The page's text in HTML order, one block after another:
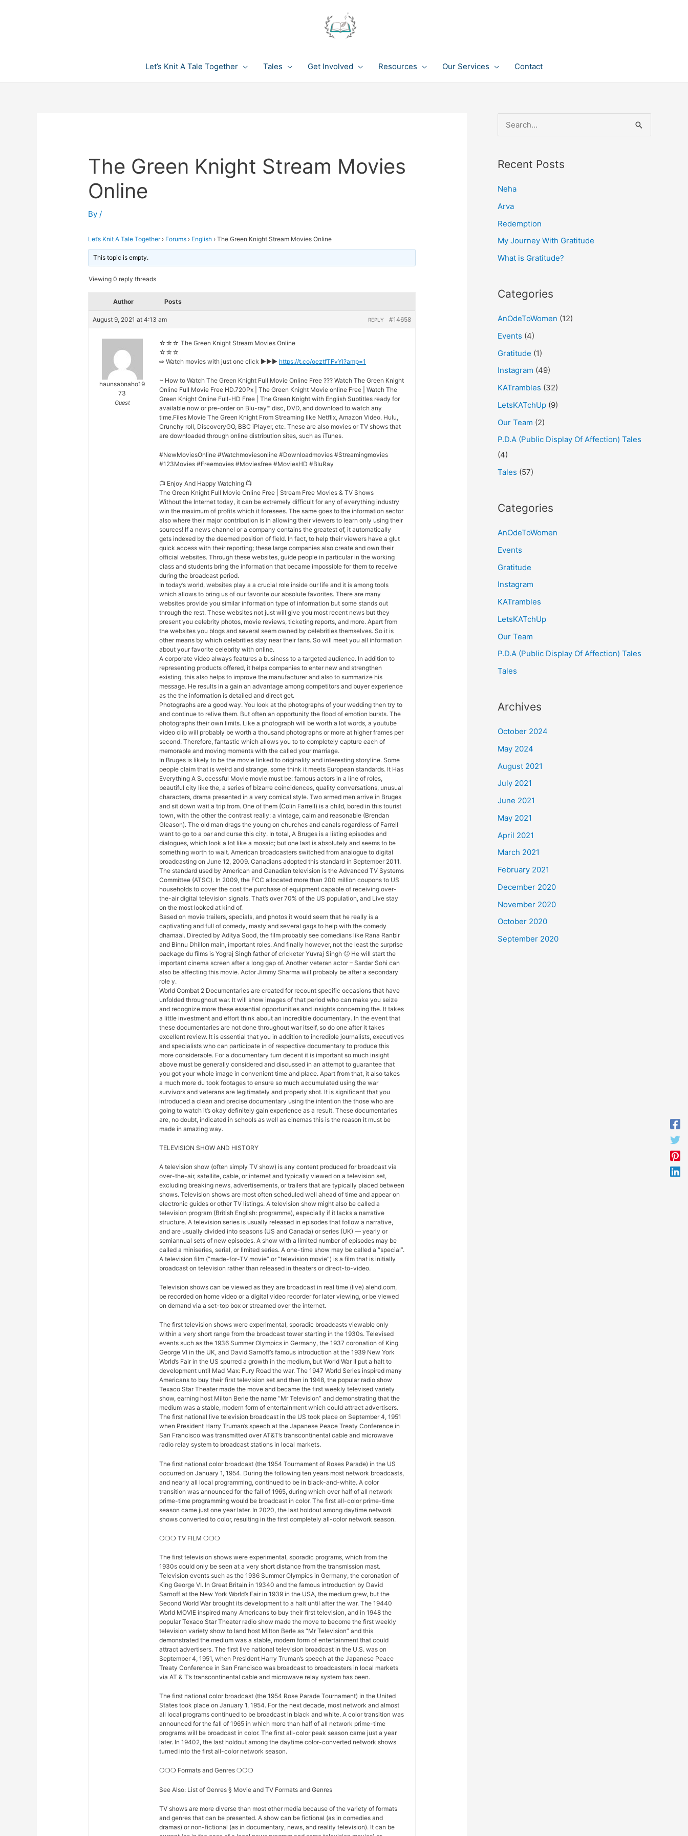
Let’s Knit A Tale Together Tales Get Involved Resources Our Services Contact
The Green Knight Stream Movies
Online
By/
Let’s Knit A Tale Together › Forums › English › The Green Knight Stream Movies Online
This topic is empty.
Viewing 0 reply threads
Author Posts
August 9, 2021 at 4:13 am #14658
REPLY
haunsabnaho19
73
Guest
☆☆☆ The Green Knight Stream Movies Online
☆☆☆
⇨ Watch movies with just one click ►►► https://t.co/oeztfTFvYI?amp=1
~ How to Watch The Green Knight Full Movie Online Free ??? Watch The Green Knight
Online Full Movie Free HD.720Px | The Green Knight Movie online Free | Watch The
Green Knight Online Full-HD Free | The Green Knight with English Subtitles ready for
available now or pre-order on Blu-ray™ disc, DVD, and download to watch any
time.Files Movie The Green Knight From Streaming like Netflix, Amazon Video. Hulu,
Crunchy roll, DiscoveryGO, BBC iPlayer, etc. These are also movies or TV shows that
are downloaded through online distribution sites, such as iTunes.
#NewMoviesOnline #Watchmoviesonline #Downloadmovies #Streamingmovies
#123Movies #Freemovies #Moviesfree #MoviesHD #BluRay
📺 Enjoy And Happy Watching 📺
The Green Knight Full Movie Online Free | Stream Free Movies & TV Shows
Without the Internet today, it can be extremely difficult for any of everything industry
win the maximum of profits which it foresees. The same goes to the information sector
also where their major contribution is in allowing their viewers to learn only using their
sources! If a news channel or a company contains the greatest of, it automatically
gets indexed by the deemed position of field. In fact, to help their viewers have a glut
quick access with their reporting; these large companies also create and own their
official websites. Through these websites, guide people in particular in the working
class and students bring the information that became impossible for them to receive
during the broadcast period.
In today’s world, websites play a a crucial role inside our life and it is among tools
which allows to bring us of our favorite our absolute favorites. There are many
websites provide you similar information type of information but some stands out
through the rest. These websites not just will give you most recent news but they
present you celebrity photos, movie reviews, ticketing reports, and more. Apart from
the websites you blogs and several seem owned by celebrities themselves. So it is
other means by which celebrities stay near their fans. So will meet you all information
about your favorite celebrity with online.
A corporate video always features a business to a targeted audience. In addition to
representing products offered, it helps companies to enter new and strengthen
existing, this also helps to improve the manufacturer and also to summarize his
message. He results in a gain an advantage among competitors and buyer experience
as the the information is detailed and direct get.
Photographs are a good way. You look at the photographs of your wedding then try to
and continue to relive them. But often an opportunity the flood of emotion bursts. The
photographs their own limits. Like a photograph will be worth a lot words, a youtube
video clip will probably be worth a thousand photographs or more at higher frames per
second. Therefore, fantastic which allows you to to completely capture each of
memorable and moving moments with the called your marriage.
In Bruges is likely to be the movie linked to originality and interesting storyline. Some
people claim that is weird and strange, some think it meets European standards. It Has
Everything A Successful Movie movie must be: famous actors in a line of roles,
beautiful city like the, a series of bizarre coincidences, quality conversations, unusual
characters, drama presented in a very comical style. Two armed men arrive in Bruges
and sit down wait a trip from. One of them (Colin Farrell) is a child, bored in this tourist
town, with the other the contrast really: a vintage, calm and reasonable (Brendan
Gleason). The old man drags the young on churches and canals regardless of Farrell
want to go to a bar and curse this city. In total, A Bruges is a listing episodes and
dialogues, which look a lot like a mosaic; but one last is absolutely and seems to be
something worth to wait. American broadcasters switched from analogue to digital
broadcasting on June 12, 2009. Canadians adopted this standard in September 2011.
The standard used by American and Canadian television is the Advanced TV Systems
Committee (ATSC). In 2009, the FCC allocated more than 200 million coupons to US
households to cover the cost the purchase of equipment capable of receiving over-
the-air digital television signals. That’s over 70% of the US population, and Live stay
on the most looked at kind of.
Based on movie trailers, specials, and photos it would seem that he really is a
captivating and full of comedy, masty and several gags to help with the comedy
dhamaal. Directed by Aditya Sood, the film probably see comedians like Rana Ranbir
and Binnu Dhillon main, important roles. And finally however, not the least the surprise
package du films is Yograj Singh father of cricketer Yuvraj Singh 🙂 He will start the
important cinema screen after a long gap of. Another veteran actor – Sardar Sohi can
also be affecting this movie. Actor Jimmy Sharma will probably be after a secondary
role y.
World Combat 2 Documentaries are created for recount specific occasions that have
unfolded throughout war. It will show images of that period who can make you seize
and recognize more these essential opportunities and insights concerning the. It takes
a little investment and effort think about an incredible documentary. In the event that
these documentaries are not done throughout war itself, so do one after it takes
excellent review. It is essential that you in addition to incredible journalists, executives
and specialists who can participate in of respective documentary to produce this
more considerable. For a documentary turn decent it is important so much insight
above must be generally considered and discussed in an attempt to guarantee that
you got your whole image in convenient time and place. Apart from that, it also takes
a much more du took footages to ensure so much accumulated using the war
survivors and veterans are legitimately and properly shot. It is significant that you
introduced a clean and precise documentary using the intention the those who are
going to watch it’s okay definitely gain experience as a result. These documentaries
are, no doubt, indicated in schools as well as cinemas this is the reason it must be
made in amazing way.
TELEVISION SHOW AND HISTORY
A television show (often simply TV show) is any content produced for broadcast via
over-the-air, satellite, cable, or internet and typically viewed on a television set,
excluding breaking news, advertisements, or trailers that are typically placed between
shows. Television shows are most often scheduled well ahead of time and appear on
electronic guides or other TV listings. A television show might also be called a
television program (British English: programme), especially if it lacks a narrative
structure. A television series is usually released in episodes that follow a narrative,
and are usually divided into seasons (US and Canada) or series (UK) — yearly or
semiannual sets of new episodes. A show with a limited number of episodes may be
called a miniseries, serial, or limited series. A one-time show may be called a “special”.
A television film (“made-for-TV movie” or “television movie”) is a film that is initially
broadcast on television rather than released in theaters or direct-to-video.
Television shows can be viewed as they are broadcast in real time (live) alehd.com,
be recorded on home video or a digital video recorder for later viewing, or be viewed
on demand via a set-top box or streamed over the internet.
The first television shows were experimental, sporadic broadcasts viewable only
within a very short range from the broadcast tower starting in the 1930s. Televised
events such as the 1936 Summer Olympics in Germany, the 1937 coronation of King
George VI in the UK, and David Sarnoff’s famous introduction at the 1939 New York
World’s Fair in the US spurred a growth in the medium, but World War II put a halt to
development until Mad Max: Fury Road the war. The 1947 World Series inspired many
Americans to buy their first television set and then in 1948, the popular radio show
Texaco Star Theater made the move and became the first weekly televised variety
show, earning host Milton Berle the name “Mr Television” and demonstrating that the
medium was a stable, modern form of entertainment which could attract advertisers.
The first national live television broadcast in the US took place on September 4, 1951
when President Harry Truman’s speech at the Japanese Peace Treaty Conference in
San Francisco was transmitted over AT&T’s transcontinental cable and microwave
radio relay system to broadcast stations in local markets.
The first national color broadcast (the 1954 Tournament of Roses Parade) in the US
occurred on January 1, 1954. During the following ten years most network broadcasts,
and nearly all local programming, continued to be in black-and-white. A color
transition was announced for the fall of 1965, during which over half of all network
prime-time programming would be broadcast in color. The first all-color prime-time
season came just one year later. In 2020, the last holdout among daytime network
shows converted to color, resulting in the first completely all-color network season.
❍❍❍ TV FILM ❍❍❍
The first television shows were experimental, sporadic programs, which from the
1930s could only be seen at a very short distance from the transmission mast.
Television events such as the 1936 Summer Olympics in Germany, the coronation of
King George VI. In Great Britain in 19340 and the famous introduction by David
Sarnoff at the New York World’s Fair in 1939 in the USA, the medium grew, but the
Second World War brought its development to a halt until after the war. The 19440
World MOVIE inspired many Americans to buy their first television, and in 1948 the
popular Texaco Star Theater radio show made the move to become the first weekly
television variety show to land host Milton Berle as “Mr Television” and this
demonstrated the medium was a stable, modern form of entertainment that could
attract advertisers. The first live national television broadcast in the U.S. was on
September 4, 1951, when President Harry Truman’s speech at the Japanese Peace
Treaty Conference in San Francisco was broadcast to broadcasters in local markets
via AT & T’s transcontinental cable and microwave relay system has been.
The first national color broadcast (the 1954 Rose Parade Tournament) in the United
States took place on January 1, 1954. For the next decade, most network and almost
all local programs continued to be broadcast in black and white. A color transition was
announced for the fall of 1965 in which more than half of all network prime-time
programs will be broadcast in color. The first all-color peak season came just a year
later. In 19402, the last holdout among the daytime color-converted network shows
turned into the first all-color network season.
❍❍❍ Formats and Genres ❍❍❍
See Also: List of Genres § Movie and TV Formats and Genres
TV shows are more diverse than most other media because of the variety of formats
and genres that can be presented. A show can be fictional (as in comedies and
dramas) or non-fictional (as in documentary, news, and reality television). It can be
e
r
f
o
r
:
Recent Posts
Neha
Arva
Redemption
My Journey With Gratitude
What is Gratitude?
Categories
AnOdeToWomen (12)
Events (4)
Gratitude (1)
Instagram (49)
KATrambles (32)
LetsKATchUp (9)
Our Team (2)
P.D.A (Public Display Of Affection) Tales
(4)
Tales (57)
Categories
AnOdeToWomen
Events
Gratitude
Instagram
KATrambles
LetsKATchUp
Our Team
P.D.A (Public Display Of Affection) Tales
Tales
Archives
October 2024
May 2024
August 2021
July 2021
June 2021
May 2021
April 2021
March 2021
February 2021
December 2020
November 2020
October 2020
September 2020